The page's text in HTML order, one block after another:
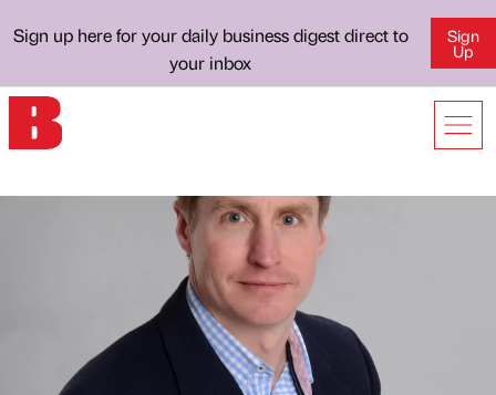
Sign up here for your daily business digest direct to
your inbox
Sign
Up